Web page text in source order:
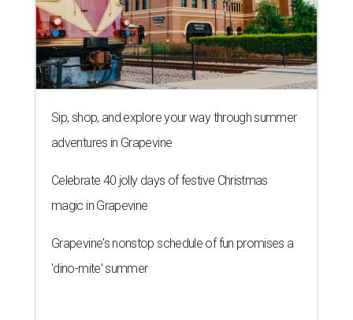
Sip, shop, and explore your way through summer
adventures in Grapevine
Celebrate 40 jolly days of festive Christmas
magic in Grapevine
Grapevine's nonstop schedule of fun promises a
'dino-mite' summer